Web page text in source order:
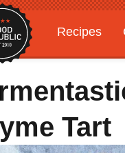
Recipes
Gardening
Tart